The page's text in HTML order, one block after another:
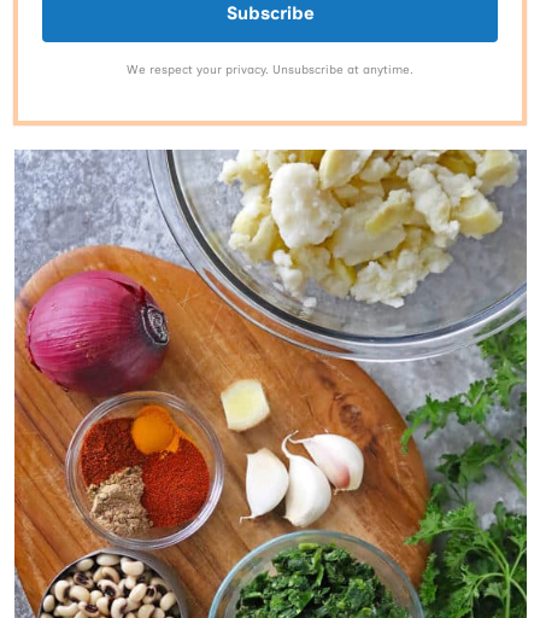
Subscribe
We respect your privacy. Unsubscribe at anytime.